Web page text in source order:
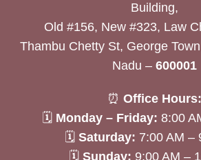
Building,
Old #156, New #323, Law
Thambu Chetty St, George
Nadu – 600001
⏰ Office Hours:
🗓 Monday – Friday: 8:00
🗓 Saturday: 7:00 AM –
🗓 Sunday: 9:00 AM –